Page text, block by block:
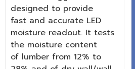
designed to provide
fast and accurate LED
moisture readout. It tests
the moisture content
of lumber from 12% to